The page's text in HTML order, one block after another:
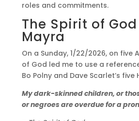
roles and commitments.
The Spirit of
Mayra
On a Sunday, 1/22/2026, on five
of God led me to use a
Bo Polny and Dave Scarlet’s five
My dark-skinned children, or
or negroes are overdue for a